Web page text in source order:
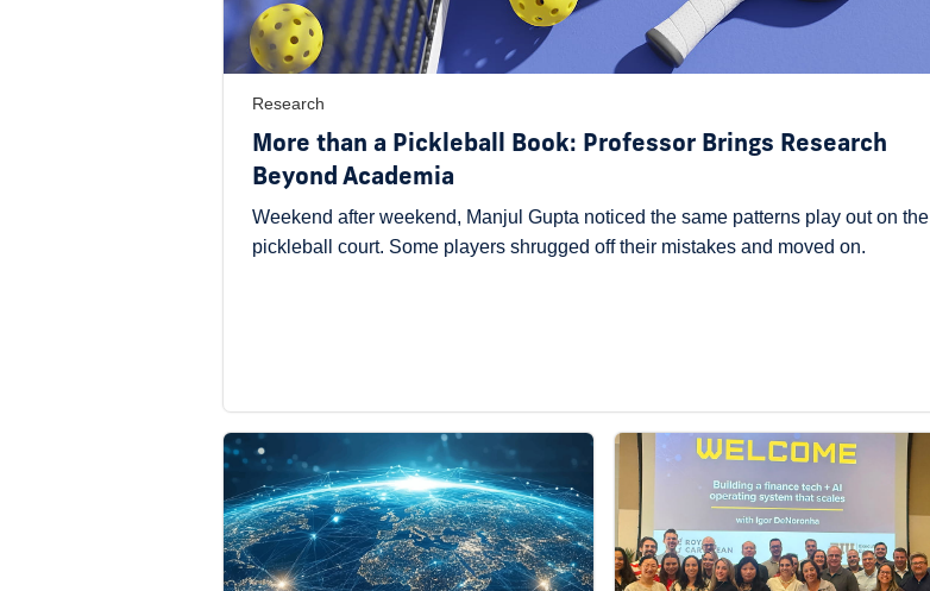
Research
More than a Pickleball Book: Professor Brings Research
Beyond Academia
Weekend after weekend, Manjul Gupta noticed the same patterns play out on the
pickleball court. Some players shrugged off their mistakes and moved on.